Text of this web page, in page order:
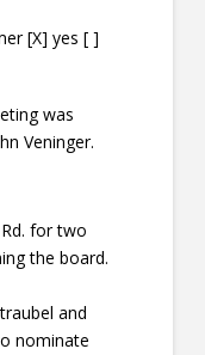
[X] yes [ ]
was
Veninger.
for two
the board.
and
nominate